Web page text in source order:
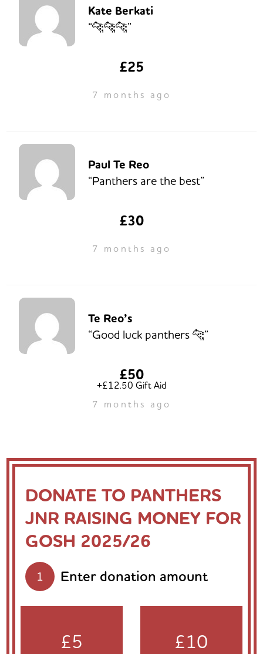
Kate Berkati
“🐆🐆🐆”
£25
7 months ago
Paul Te Reo
“Panthers are the best”
£30
7 months ago
Te Reo’s
“Good luck panthers 🐆”
£50
+£12.50 Gift Aid
7 months ago
DONATE TO PANTHERS
JNR RAISING MONEY FOR
GOSH 2025/26
1 Enter donation amount
£5 £10